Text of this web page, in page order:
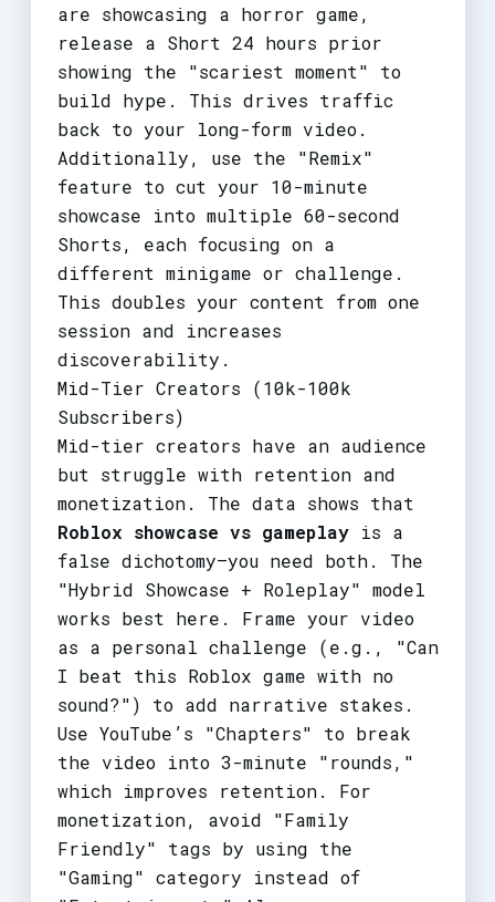
are showcasing a horror game,
release a Short 24 hours prior
showing the "scariest moment" to
build hype. This drives traffic
back to your long-form video.
Additionally, use the "Remix"
feature to cut your 10-minute
showcase into multiple 60-second
Shorts, each focusing on a
different minigame or challenge.
This doubles your content from one
session and increases
discoverability.
Mid-Tier Creators (10k-100k
Subscribers)
Mid-tier creators have an audience
but struggle with retention and
monetization. The data shows that
Roblox showcase vs gameplayis a
false dichotomy—you need both. The
"Hybrid Showcase + Roleplay" model
works best here. Frame your video
as a personal challenge (e.g., "Can
I beat this Roblox game with no
sound?") to add narrative stakes.
Use YouTube’s "Chapters" to break
the video into 3-minute "rounds,"
which improves retention. For
monetization, avoid "Family
Friendly" tags by using the
"Gaming" category instead of